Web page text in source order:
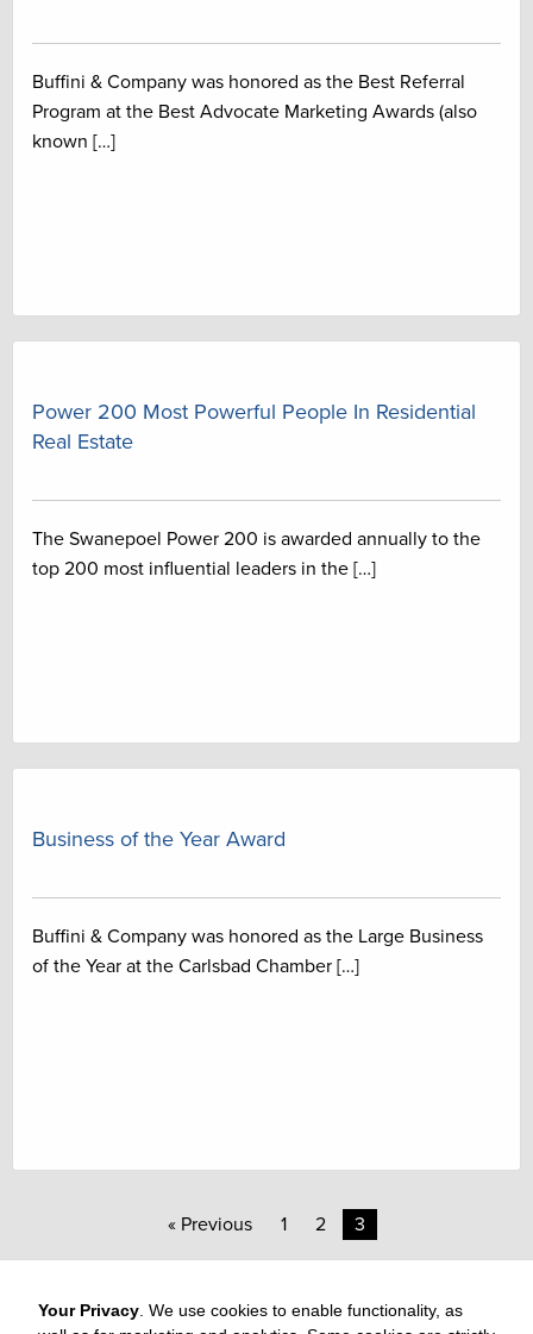
Buffini & Company was honored as the Best Referral
Program at the Best Advocate Marketing Awards (also
known […]
Power 200 Most Powerful People In Residential
Real Estate
The Swanepoel Power 200 is awarded annually to the
top 200 most influential leaders in the […]
Business of the Year Award
Buffini & Company was honored as the Large Business
of the Year at the Carlsbad Chamber […]
« Previous 1 2 3
Your Privacy . We use cookies to enable functionality, as